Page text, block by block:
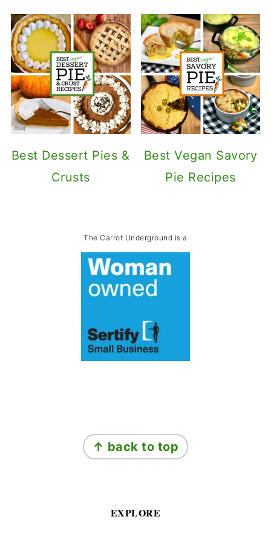
Best Dessert Pies &
Crusts
Best Vegan Savory
Pie Recipes
The Carrot Underground is a
↑ back to top
EXPLORE